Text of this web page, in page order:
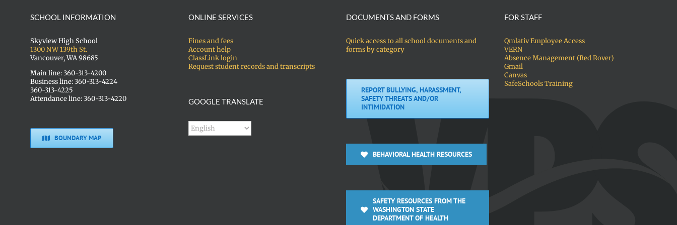
SCHOOL INFORMATION
Skyview High School
1300 NW 139th St.
Vancouver, WA 98685
Main line: 360-313-4200
Business line: 360-313-4224
360-313-4225
Attendance line: 360-313-4220
BOUNDARY MAP
ONLINE SERVICES
Fines and fees
Account help
ClassLink login
Request student records and transcripts
GOOGLE TRANSLATE
DOCUMENTS AND FORMS
Quick access to all school documents and
forms by category
REPORT BULLYING, HARASSMENT,
SAFETY THREATS AND/OR
INTIMIDATION
BEHAVIORAL HEALTH RESOURCES
SAFETY RESOURCES FROM THE
WASHINGTON STATE
DEPARTMENT OF HEALTH
FOR STAFF
Qmlativ Employee Access
VERN
Absence Management (Red Rover)
Gmail
Canvas
SafeSchools Training